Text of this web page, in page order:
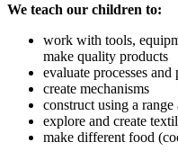
We teach our children to:
work with tools,
make quality products
evaluate processes and
create mechanisms
construct using a range
explore and create
make different food